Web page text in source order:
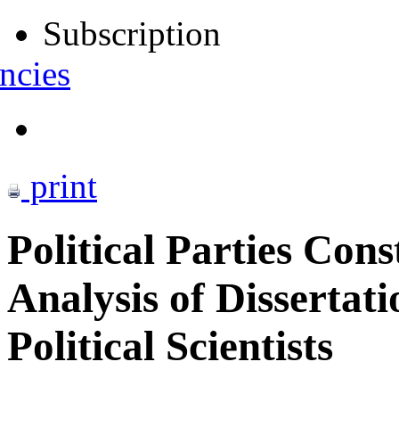
Subscription
print
Political Parties
Analysis of
Political Scientists